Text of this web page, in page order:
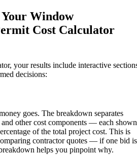
Window
Cost Calculator
your results include interactive
decisions:
goes. The breakdown separates
other cost components — each shown
of the total project cost. This is
contractor quotes — if one bid is
helps you pinpoint why.